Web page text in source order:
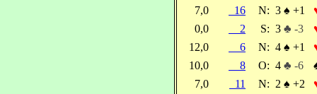
7,0
16 N: 3 ♠ +1
0,0
2 S: 3 ♣ -3
12,0
6 N: 4 ♠ +1
10,0
8 O: 4 ♣ -6
7,0
11 N: 2 ♠ +2